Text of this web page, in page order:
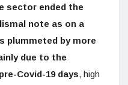
sector ended the
note as on a
plummeted by more
due to the
Covid-19 days, high